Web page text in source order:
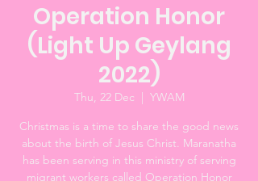
Operation Honor
(Light Up Geylang
2022)
Thu, 22 Dec
  |
YWAM
Christmas is a time to share the good news
about the birth of Jesus Christ. Maranatha
has been serving in this ministry of serving
migrant workers called Operation Honor